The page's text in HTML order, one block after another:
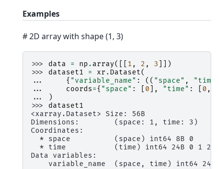
Examples
# 2D array with shape (1, 3)
>>> data = np . array([[ 1 , 2 , 3 ]])
>>> dataset1 = xr . Dataset(
...
{ "variable_name" : (( "space" ,
...
coords={ "space" : 0 ], "time" : 0 ,
...
)
>>> dataset1
<xarray.Dataset> Size: 56B
Dimensions:        (space: 1, time: 3)
Coordinates:
  * space          (space) int64 8B 0
  * time           (time) int64 24B 0 1 2
Data variables:
variable_name  (space, time) int64 24B